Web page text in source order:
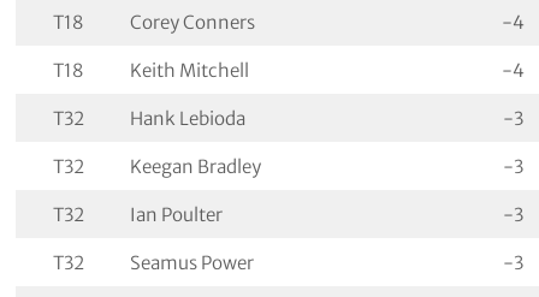
T18 Corey Conners -4
T18 Keith Mitchell -4
T32 Hank Lebioda -3
T32 Keegan Bradley -3
T32 Ian Poulter -3
T32 Seamus Power -3